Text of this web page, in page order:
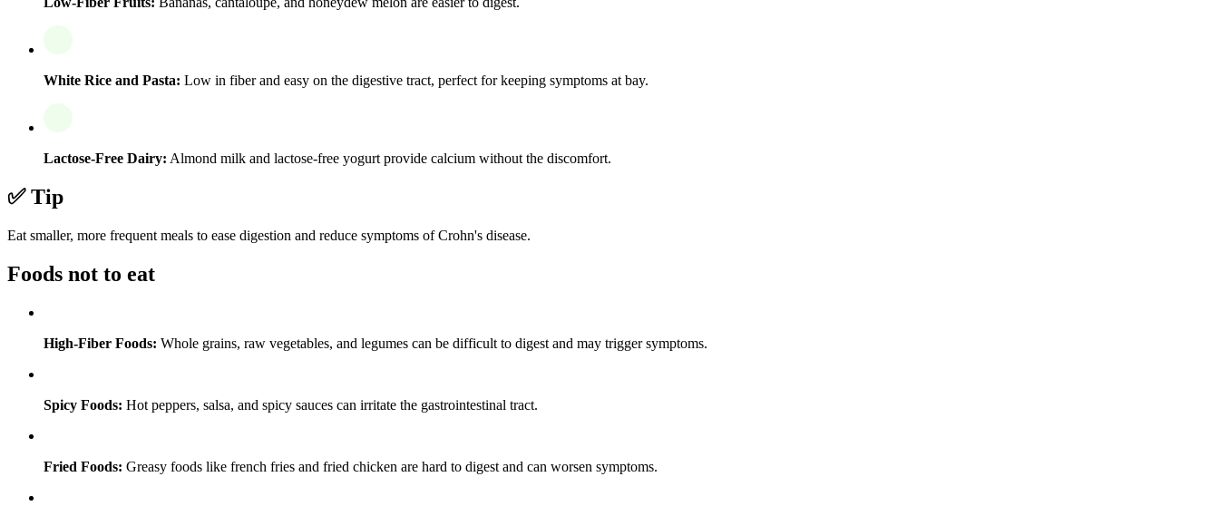
White Rice and Pasta: Low in fiber and easy on the digestive tract, perfect for keeping symptoms at bay.
Lactose-Free Dairy: Almond milk and lactose-free yogurt provide calcium without the discomfort.
✅ Tip
Eat smaller, more frequent meals to ease digestion and reduce symptoms of Crohn's disease.
Foods not to eat
High-Fiber Foods: Whole grains, raw vegetables, and legumes can be difficult to digest and may trigger symptoms.
Spicy Foods: Hot peppers, salsa, and spicy sauces can irritate the gastrointestinal tract.
Fried Foods: Greasy foods like french fries and fried chicken are hard to digest and can worsen symptoms.